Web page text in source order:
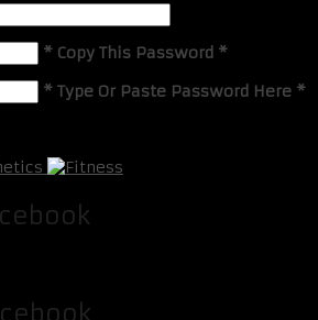
* Copy This Password *
* Type Or Paste Password Here *